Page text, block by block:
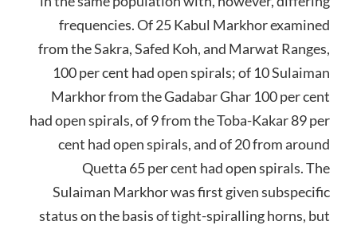
frequencies. Of 25 Kabul Markhor examined
from the Sakra, Safed Koh, and Marwat Ranges,
100 per cent had open spirals; of 10 Sulaiman
Markhor from the Gadabar Ghar 100 per cent
had open spirals, of 9 from the Toba-Kakar 89 per
cent had open spirals, and of 20 from around
Quetta 65 per cent had open spirals. The
Sulaiman Markhor was first given subspecific
status on the basis of tight-spiralling horns, but